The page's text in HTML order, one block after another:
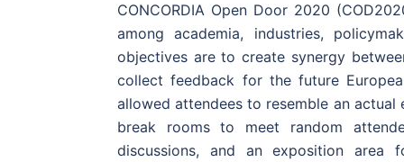
CONCORDIA Open Door 2020
among academia, industries,
objectives are to create synergy
collect feedback for the future
allowed attendees to resemble an
break rooms to meet random
discussions, and an exposition area